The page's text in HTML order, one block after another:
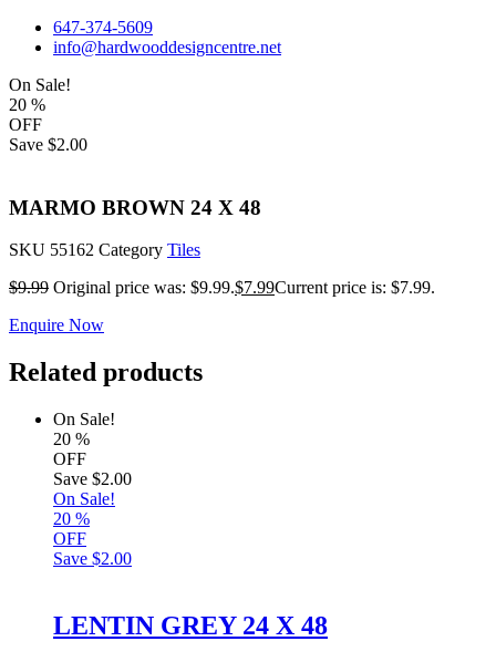
647-374-5609
info@hardwooddesigncentre.net
On Sale!
20 %
OFF
Save $2.00
MARMO BROWN 24 X 48
SKU 55162 Category Tiles
$9.99 Original price was: $9.99.$7.99Current price is: $7.99.
Enquire Now
Related products
On Sale!
20 %
OFF
Save $2.00
On Sale!
20 %
OFF
Save $2.00
LENTIN GREY 24 X 48